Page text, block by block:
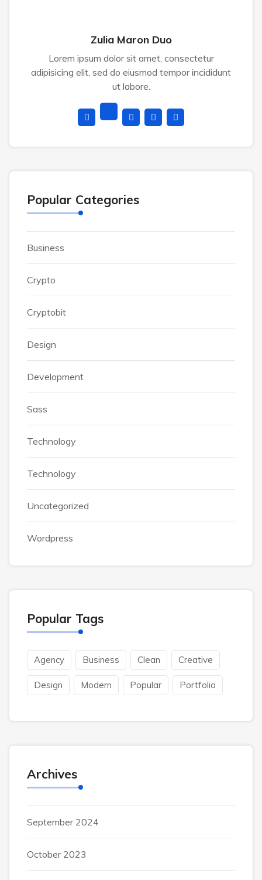
Zulia Maron Duo
Lorem ipsum dolor sit amet, consectetur
adipisicing elit, sed do eiusmod tempor incididunt
ut labore.
Popular Categories
Business
Crypto
Cryptobit
Design
Development
Sass
Technology
Technology
Uncategorized
Wordpress
Popular Tags
Agency Business Clean Creative
Design Modern Popular Portfolio
Archives
September 2024
October 2023